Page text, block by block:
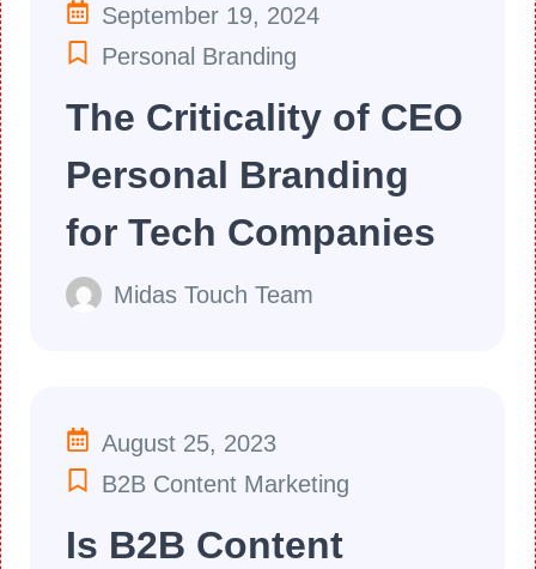
September 19, 2024
Personal Branding
The Criticality of CEO
Personal Branding
for Tech Companies
Midas Touch Team
August 25, 2023
B2B Content Marketing
Is B2B Content